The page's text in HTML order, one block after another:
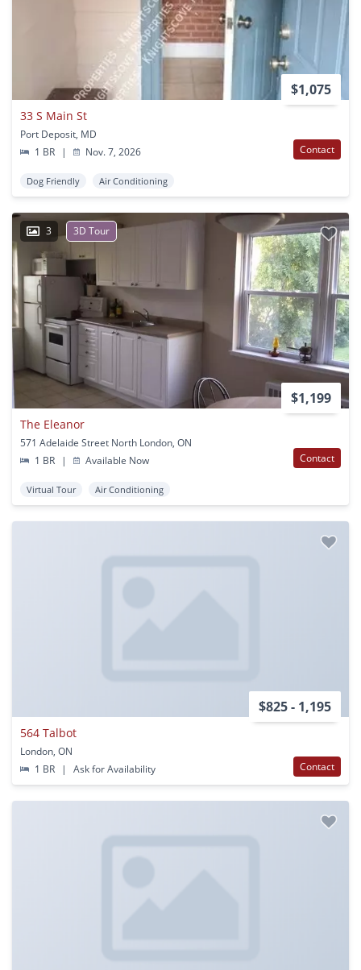
$1,075
33 S Main St
Port Deposit, MD
1 BR
| Nov. 7, 2026 Contact
Dog Friendly Air Conditioning
3 3D Tour
$1,199
The Eleanor
571 Adelaide Street North London, ON
1 BR
| Available Now Contact
Virtual Tour Air Conditioning
$825 - 1,195
564 Talbot
London, ON
1 BR
| Ask for Availability Contact